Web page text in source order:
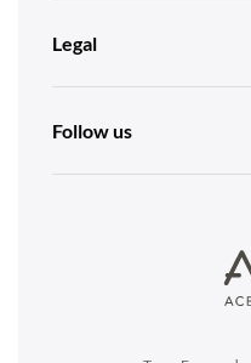
Legal
Follow us